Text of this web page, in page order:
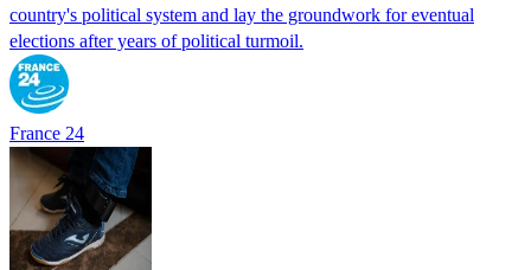
country's political system and lay the groundwork for eventual
elections after years of political turmoil.
France 24